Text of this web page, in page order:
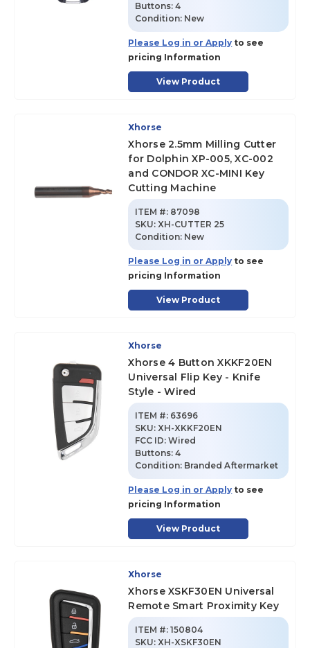
Buttons:4
Condition: New
Please Log in or Apply to see
pricing Information
View Product
Xhorse
Xhorse 2.5mm Milling Cutter
for Dolphin XP-005, XC-002
and CONDOR XC-MINI Key
Cutting Machine
ITEM #: 87098
SKU:XH-CUTTER 25
Condition: New
Please Log in or Apply to see
pricing Information
View Product
Xhorse
Xhorse 4 Button XKKF20EN
Universal Flip Key - Knife
Style - Wired
ITEM #: 63696
SKU:XH-XKKF20EN
FCC ID:Wired
Buttons:4
Condition: Branded Aftermarket
Please Log in or Apply to see
pricing Information
View Product
Xhorse
Xhorse XSKF30EN Universal
Remote Smart Proximity Key
ITEM #: 150804
SKU:XH-XSKF30EN